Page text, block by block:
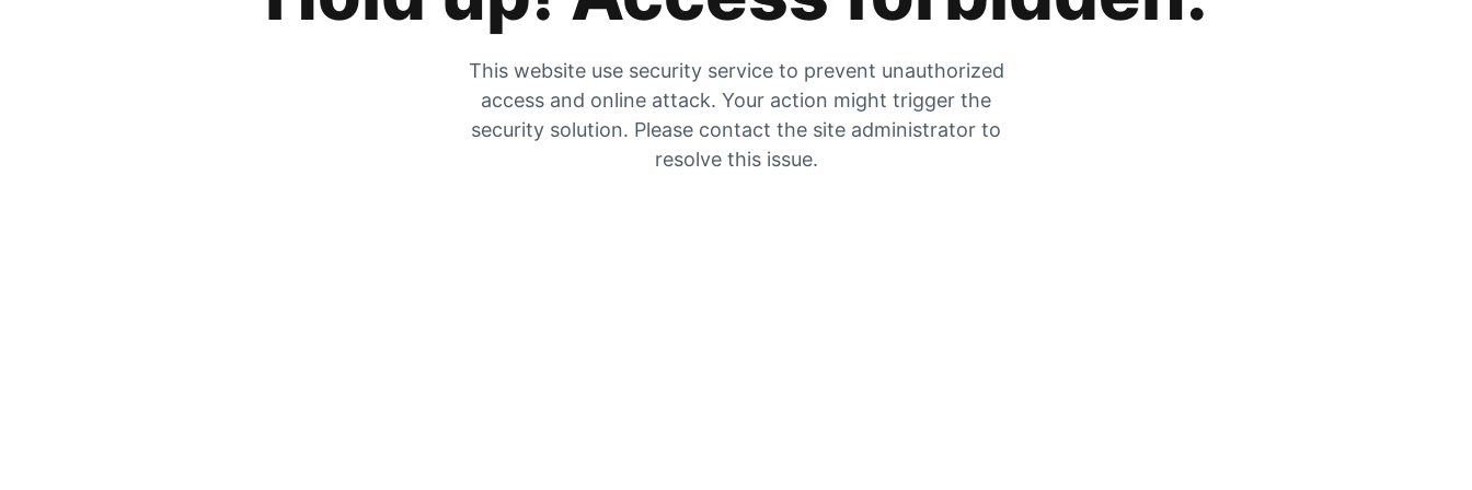
This website use security service to prevent unauthorized
access and online attack. Your action might trigger the
security solution. Please contact the site administrator to
resolve this issue.